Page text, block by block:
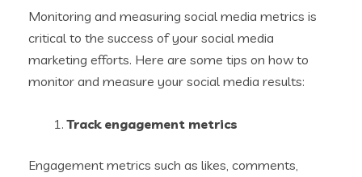
Monitoring and measuring social media metrics is
critical to the success of your social media
marketing efforts. Here are some tips on how to
monitor and measure your social media results:
Track engagement metrics
Engagement metrics such as likes, comments,